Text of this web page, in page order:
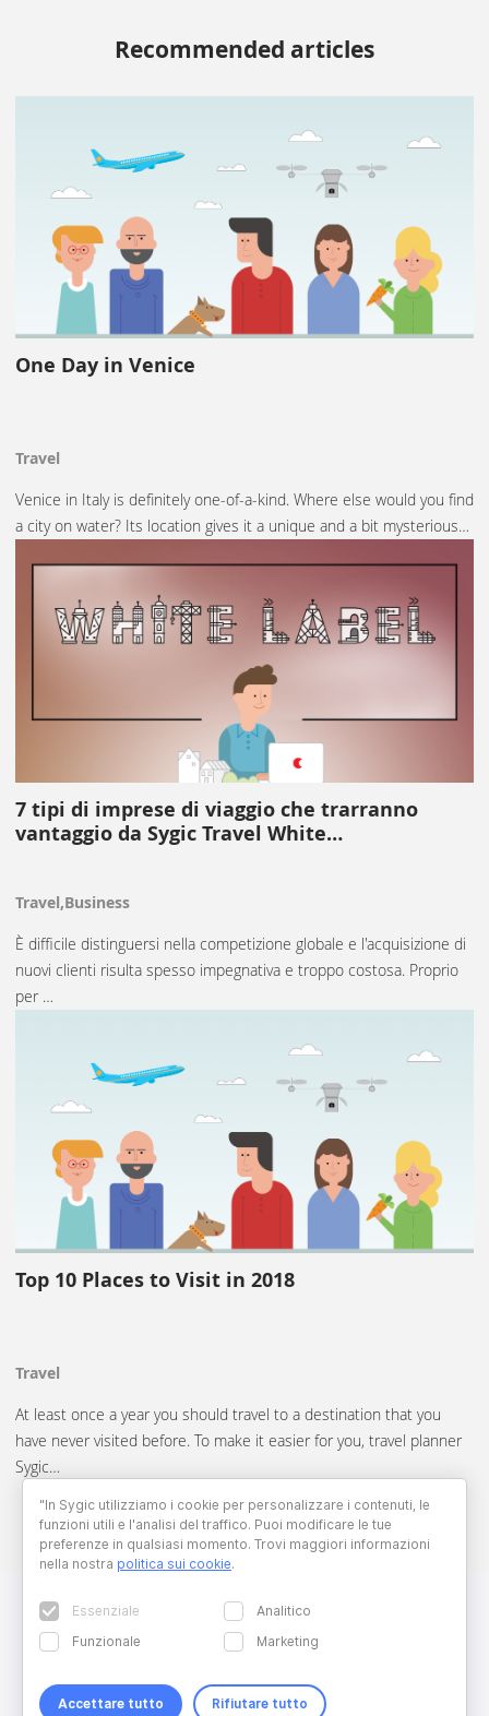
Recommended articles
One Day in Venice
Travel
Venice in Italy is definitely one-of-a-kind. Where else would you find
a city on water? Its location gives it a unique and a bit mysterious…
7 tipi di imprese di viaggio che trarranno
vantaggio da Sygic Travel White…
Travel,Business
È difficile distinguersi nella competizione globale e l'acquisizione di
nuovi clienti risulta spesso impegnativa e troppo costosa. Proprio
per …
Top 10 Places to Visit in 2018
Travel
At least once a year you should travel to a destination that you
have never visited before. To make it easier for you, travel planner
Sygic…
Copyright © 2026 Sygic. All right reserved. Developed by
"In Sygic utilizziamo i cookie per personalizzare i contenuti, le
funzioni utili e l'analisi del traffico. Puoi modificare le tue
preferenze in qualsiasi momento. Trovi maggiori informazioni
nella nostra politica sui cookie.
Essenziale
Analitico
Funzionale
Marketing
Accettare tutto Rifiutare tutto